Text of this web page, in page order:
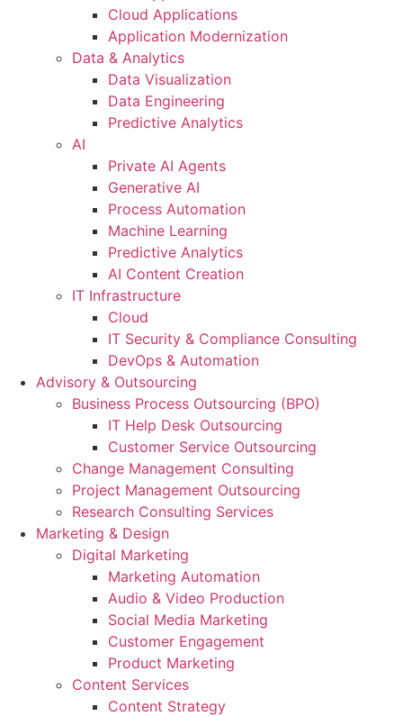
Cloud Applications
Application Modernization
Data & Analytics
Data Visualization
Data Engineering
Predictive Analytics
AI
Private AI Agents
Generative AI
Process Automation
Machine Learning
Predictive Analytics
AI Content Creation
IT Infrastructure
Cloud
IT Security & Compliance Consulting
DevOps & Automation
Advisory & Outsourcing
Business Process Outsourcing (BPO)
IT Help Desk Outsourcing
Customer Service Outsourcing
Change Management Consulting
Project Management Outsourcing
Research Consulting Services
Marketing & Design
Digital Marketing
Marketing Automation
Audio & Video Production
Social Media Marketing
Customer Engagement
Product Marketing
Content Services
Content Strategy